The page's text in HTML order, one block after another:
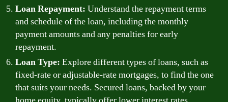
Loan Repayment: Understand the repayment terms
and schedule of the loan, including the monthly
payment amounts and any penalties for early
repayment.
Loan Type: Explore different types of loans, such as
fixed-rate or adjustable-rate mortgages, to find the one
that suits your needs. Secured loans, backed by your